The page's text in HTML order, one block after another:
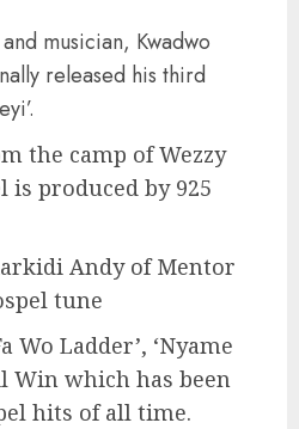
musician, Kwadwo
released his third
the camp of Wezzy
is produced by 925
Andy of Mentor
tune
Wo Ladder’, ‘Nyame
Win which has been
hits of all time.